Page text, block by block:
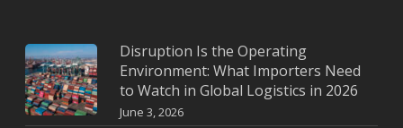
Disruption Is the Operating
Environment: What Importers Need
to Watch in Global Logistics in 2026
June 3, 2026